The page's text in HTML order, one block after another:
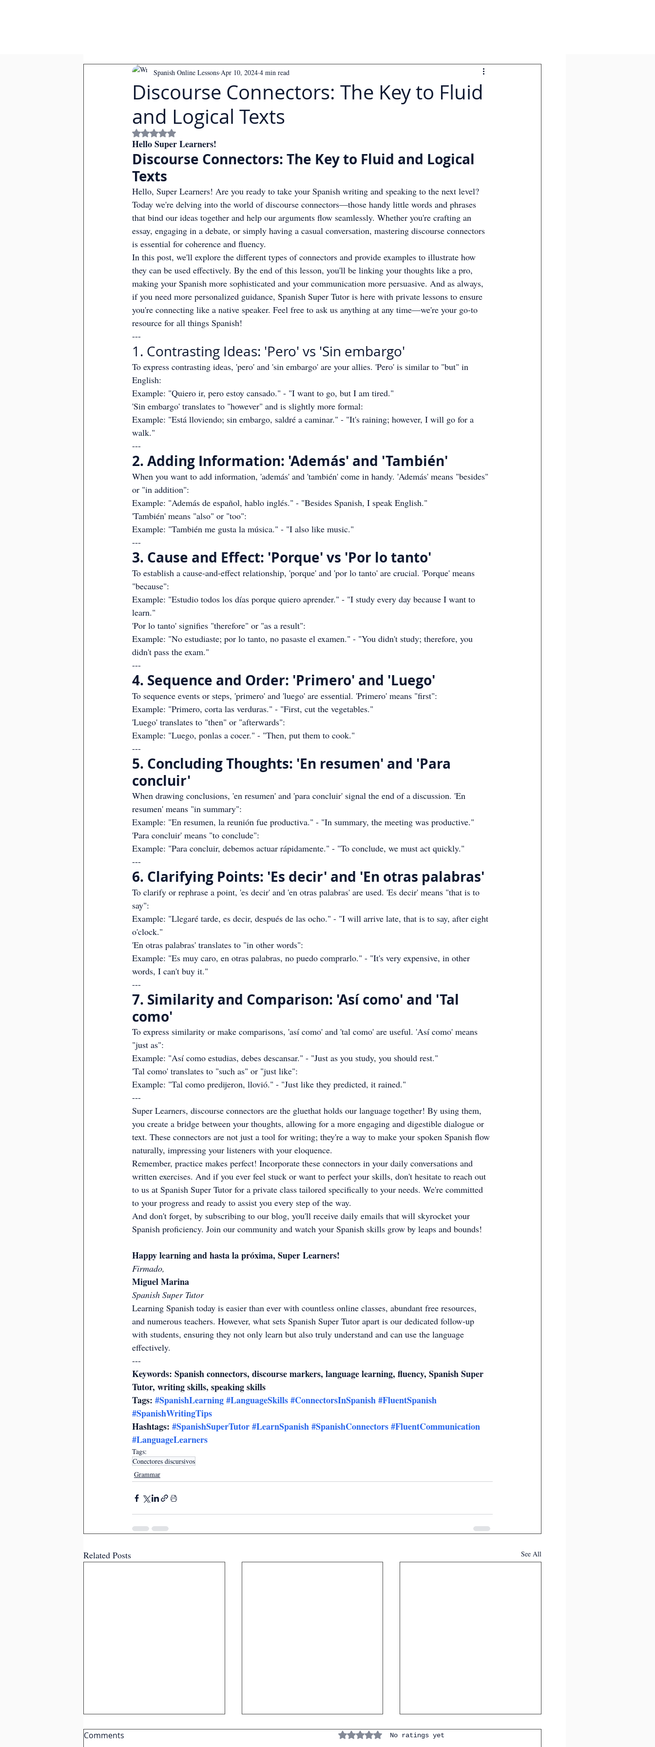
Discourse Connectors: The Key to Fluid
and Logical Texts
Spanish Online Lessons Apr 10, 2024 4 min read
Rated NaN out of 5 stars.
Hello Super Learners!
Discourse Connectors: The Key to Fluid and Logical
Texts
Hello, Super Learners! Are you ready to take your Spanish writing and speaking to the next level?
Today we're delving into the world of discourse connectors—those handy little words and phrases
that bind our ideas together and help our arguments flow seamlessly. Whether you're crafting an
essay, engaging in a debate, or simply having a casual conversation, mastering discourse connectors
is essential for coherence and fluency.
In this post, we'll explore the different types of connectors and provide examples to illustrate how
they can be used effectively. By the end of this lesson, you'll be linking your thoughts like a pro,
making your Spanish more sophisticated and your communication more persuasive. And as always,
if you need more personalized guidance, Spanish Super Tutor is here with private lessons to ensure
you're connecting like a native speaker. Feel free to ask us anything at any time—we're your go-to
resource for all things Spanish!
---
1. Contrasting Ideas: 'Pero' vs 'Sin embargo'
To express contrasting ideas, 'pero' and 'sin embargo' are your allies. 'Pero' is similar to "but" in
English:
Example: "Quiero ir, pero estoy cansado." - "I want to go, but I am tired."
'Sin embargo' translates to "however" and is slightly more formal:
Example: "Está lloviendo; sin embargo, saldré a caminar." - "It's raining; however, I will go for a
walk."
---
2. Adding Information: 'Además' and 'También'
When you want to add information, 'además' and 'también' come in handy. 'Además' means "besides"
or "in addition":
Example: "Además de español, hablo inglés." - "Besides Spanish, I speak English."
'También' means "also" or "too":
Example: "También me gusta la música." - "I also like music."
---
3. Cause and Effect: 'Porque' vs 'Por lo tanto'
To establish a cause-and-effect relationship, 'porque' and 'por lo tanto' are crucial. 'Porque' means
"because":
Example: "Estudio todos los días porque quiero aprender." - "I study every day because I want to
learn."
'Por lo tanto' signifies "therefore" or "as a result":
Example: "No estudiaste; por lo tanto, no pasaste el examen." - "You didn't study; therefore, you
didn't pass the exam."
---
4. Sequence and Order: 'Primero' and 'Luego'
To sequence events or steps, 'primero' and 'luego' are essential. 'Primero' means "first":
Example: "Primero, corta las verduras." - "First, cut the vegetables."
'Luego' translates to "then" or "afterwards":
Example: "Luego, ponlas a cocer." - "Then, put them to cook."
---
5. Concluding Thoughts: 'En resumen' and 'Para
concluir'
When drawing conclusions, 'en resumen' and 'para concluir' signal the end of a discussion. 'En
resumen' means "in summary":
Example: "En resumen, la reunión fue productiva." - "In summary, the meeting was productive."
'Para concluir' means "to conclude":
Example: "Para concluir, debemos actuar rápidamente." - "To conclude, we must act quickly."
---
6. Clarifying Points: 'Es decir' and 'En otras palabras'
To clarify or rephrase a point, 'es decir' and 'en otras palabras' are used. 'Es decir' means "that is to
say":
Example: "Llegaré tarde, es decir, después de las ocho." - "I will arrive late, that is to say, after eight
o'clock."
'En otras palabras' translates to "in other words":
Example: "Es muy caro, en otras palabras, no puedo comprarlo." - "It's very expensive, in other
words, I can't buy it."
---
7. Similarity and Comparison: 'Así como' and 'Tal
como'
To express similarity or make comparisons, 'así como' and 'tal como' are useful. 'Así como' means
"just as":
Example: "Así como estudias, debes descansar." - "Just as you study, you should rest."
'Tal como' translates to "such as" or "just like":
Example: "Tal como predijeron, llovió." - "Just like they predicted, it rained."
---
Super Learners, discourse connectors are the gluethat holds our language together! By using them,
you create a bridge between your thoughts, allowing for a more engaging and digestible dialogue or
text. These connectors are not just a tool for writing; they're a way to make your spoken Spanish flow
naturally, impressing your listeners with your eloquence.
Remember, practice makes perfect! Incorporate these connectors in your daily conversations and
written exercises. And if you ever feel stuck or want to perfect your skills, don't hesitate to reach out
to us at Spanish Super Tutor for a private class tailored specifically to your needs. We're committed
to your progress and ready to assist you every step of the way.
And don't forget, by subscribing to our blog, you'll receive daily emails that will skyrocket your
Spanish proficiency. Join our community and watch your Spanish skills grow by leaps and bounds!
Happy learning and hasta la próxima, Super Learners!
Firmado,
Miguel Marina
Spanish Super Tutor
Learning Spanish today is easier than ever with countless online classes, abundant free resources,
and numerous teachers. However, what sets Spanish Super Tutor apart is our dedicated follow-up
with students, ensuring they not only learn but also truly understand and can use the language
effectively.
---
Keywords: Spanish connectors, discourse markers, language learning, fluency, Spanish Super
Tutor, writing skills, speaking skills
Tags: #SpanishLearning#LanguageSkills#ConnectorsInSpanish#FluentSpanish
#SpanishWritingTips
Hashtags: #SpanishSuperTutor#LearnSpanish#SpanishConnectors#FluentCommunication
#LanguageLearners
Tags:
Conectores discursivos
Grammar
Related Posts See All
Comments Rated 0 out of 5 stars.No ratings yet